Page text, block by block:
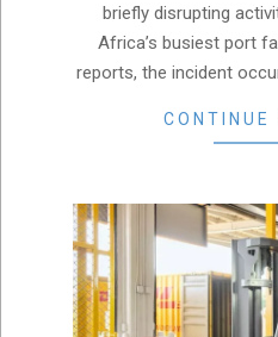
briefly disrupting
Africa’s busiest port
reports, the incident
CONTINUE